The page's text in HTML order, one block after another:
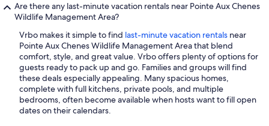
Are there any last-minute vacation rentals near Pointe Aux Chenes
Wildlife Management Area?
Vrbo makes it simple to find last-minute vacation rentals near
Pointe Aux Chenes Wildlife Management Area that blend
comfort, style, and great value. Vrbo offers plenty of options for
guests ready to pack up and go. Families and groups will find
these deals especially appealing. Many spacious homes,
complete with full kitchens, private pools, and multiple
bedrooms, often become available when hosts want to fill open
dates on their calendars.